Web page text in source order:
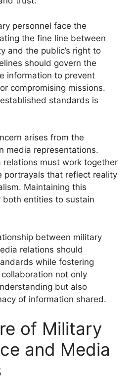
personnel face the
the fine line between
and the public’s right to
should govern the
information to prevent
compromising missions.
standards is
arises from the
media representations.
relations must work together
portrayals that reflect reality
Maintaining this
entities to sustain
between military
relations should
while fostering
not only
but also
of information shared.
of Military
and Media